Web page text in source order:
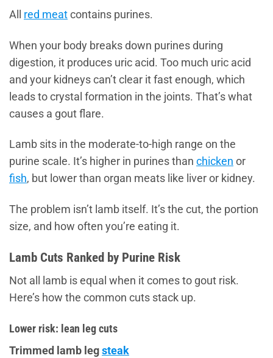
All red meat contains purines.
When your body breaks down purines during
digestion, it produces uric acid. Too much uric acid
and your kidneys can’t clear it fast enough, which
leads to crystal formation in the joints. That’s what
causes a gout flare.
Lamb sits in the moderate-to-high range on the
purine scale. It’s higher in purines than chicken or
fish, but lower than organ meats like liver or kidney.
The problem isn’t lamb itself. It’s the cut, the portion
size, and how often you’re eating it.
Lamb Cuts Ranked by Purine Risk
Not all lamb is equal when it comes to gout risk.
Here’s how the common cuts stack up.
Lower risk: lean leg cuts
Trimmed lamb leg steak